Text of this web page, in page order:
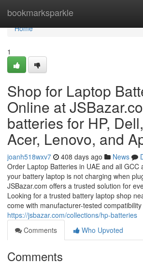
bookmarksparkle
Home
Home
1
Shop for Laptop
Online at
batteries for HP,
Acer, Lenovo, and
joanh518wxv7 408 days ago News
Order Laptop Batteries in UAE and all GCC
your battery laptop is not charging when
JSBazar.com offers a trusted solution for
Looking for a trusted battery laptop shop
come with manufacturer-tested
https://jsbazar.com/collections/hp-batteries
Comments
Who Upvoted
Comments